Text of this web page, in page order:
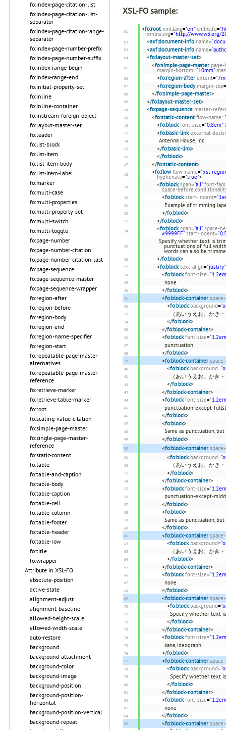
fo:index-page-citation-list
fo:index-page-citation-list-
separator
fo:index-page-citation-range-
separator
fo:index-page-number-prefix
fo:index-page-number-suffix
fo:index-range-begin
fo:index-range-end
fo:initial-property-set
fo:inline
fo:inline-container
fo:instream-foreign-object
fo:layout-master-set
fo:leader
fo:list-block
fo:list-item
fo:list-item-body
fo:list-item-label
fo:marker
fo:multi-case
fo:multi-properties
fo:multi-property-set
fo:multi-switch
fo:multi-toggle
fo:page-number
fo:page-number-citation
fo:page-number-citation-last
fo:page-sequence
fo:page-sequence-master
fo:page-sequence-wrapper
fo:region-after
fo:region-before
fo:region-body
fo:region-end
fo:region-name-specifier
fo:region-start
fo:repeatable-page-master-
alternatives
fo:repeatable-page-master-
reference
fo:retrieve-marker
fo:retrieve-table-marker
fo:root
fo:scaling-value-citation
fo:simple-page-master
fo:single-page-master-
reference
fo:static-content
fo:table
fo:table-and-caption
fo:table-body
fo:table-caption
fo:table-cell
fo:table-column
fo:table-footer
fo:table-header
fo:table-row
fo:title
fo:wrapper
Attribute in XSL-FO
absolute-position
active-state
alignment-adjust
alignment-baseline
allowed-height-scale
allowed-width-scale
auto-restore
background
background-attachment
background-color
background-image
background-position
background-position-
horizontal
background-position-vertical
background-repeat
XSL-FO sample:
<fo:root xml:lang="en" xmlns:fo=
xmlns:svg="http://www.w3.org/
<axf:document-info name=
<axf:document-info name=
<fo:layout-master-set>
<fo:simple-page-master
margin-bottom="10mm"
<fo:region-after extent=
<fo:region-body margin-top=
</fo:simple-page-master>
</fo:layout-master-set>
<fo:page-sequence master-
<fo:static-content flow-name=
<fo:block font-size="0.8em"
<fo:basic-link external-
Antenna House, Inc.
</fo:basic-link>
</fo:block>
</fo:static-content>
<fo:flow flow-name="xsl-
hyphenate="true">
<fo:block span="all" font-
space-
<fo:block start-indent=
Example of trimming
</fo:block>
</fo:block>
<fo:block span="all" space-
#9999FF" start-indent=
Spesify whether text is
punctuations of full width
words can also be
</fo:block>
<fo:block text-align="justify"
<fo:block font-size=
none
</fo:block>
<fo:block-container
<fo:block background=
（あいうえお。かき
</fo:block>
</fo:block-container>
<fo:block font-size=
punctuation
</fo:block>
<fo:block-container
<fo:block background=
（あいうえお。かき
</fo:block>
</fo:block-container>
<fo:block font-size=
punctuation-except-
</fo:block>
<fo:block>
Same as punctuation,
</fo:block>
<fo:block-container
<fo:block background=
（あいうえお。かき
</fo:block>
</fo:block-container>
<fo:block font-size=
punctuation-except-
</fo:block>
<fo:block>
Same as punctuation,
</fo:block>
<fo:block-container
<fo:block background=
（あいうえお。かき
</fo:block>
</fo:block-container>
<fo:block font-size=
none
</fo:block>
<fo:block-container
<fo:block background=
Specify whether text
</fo:block>
</fo:block-container>
<fo:block font-size=
kana, ideograph
</fo:block>
<fo:block-container
<fo:block background=
Specify whether text
</fo:block>
</fo:block-container>
<fo:block font-size=
none
</fo:block>
<fo:block-container